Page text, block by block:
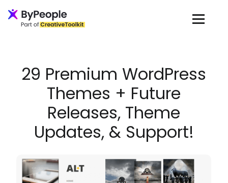
29 Premium WordPress
Themes + Future
Releases, Theme
Updates, & Support!